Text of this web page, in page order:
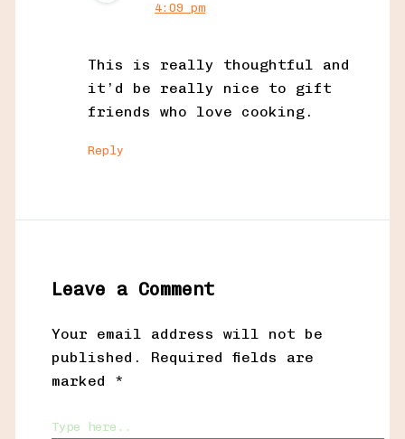
4:09 pm
This is really thoughtful and
it’d be really nice to gift
friends who love cooking.
Reply
Leave a Comment
Your email address will not be
published.
Required fields are
marked *
Type here..